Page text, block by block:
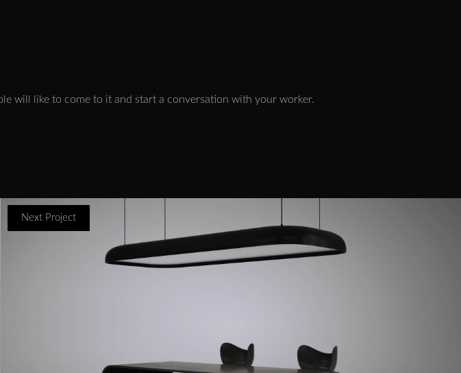
will like to come to it and start a conversation with your worker.
Next Project